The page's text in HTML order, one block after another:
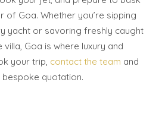
of Goa. Whether you’re sipping
yacht or savoring freshly caught
Goa is where luxury and
your trip, contact the team and
bespoke quotation.